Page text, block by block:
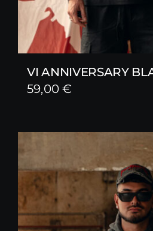
VI ANNIVERSARY
59,00€